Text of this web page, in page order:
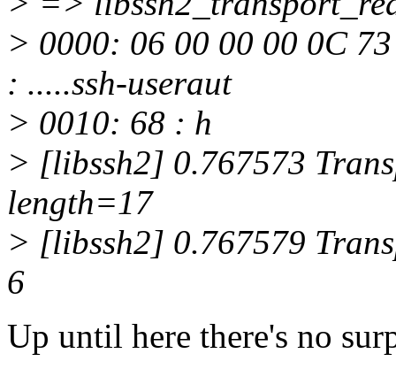
> 0000: 06 00 00 00 0C
: .....ssh-useraut
> 0010: 68 : h
> [libssh2] 0.767573
length=17
> [libssh2] 0.767579
6
Up until here there's no